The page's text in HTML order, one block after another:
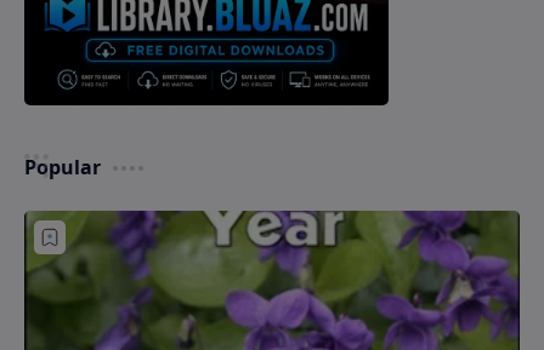
Popular